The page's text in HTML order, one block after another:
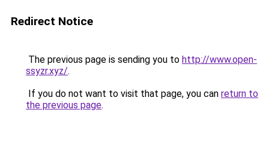
Redirect Notice
The previous page is sending you to http://www.open-
ssyzr.xyz/.
If you do not want to visit that page, you can return to
the previous page.